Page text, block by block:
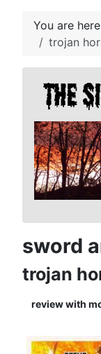
You are
trojan
sword
trojan
review with